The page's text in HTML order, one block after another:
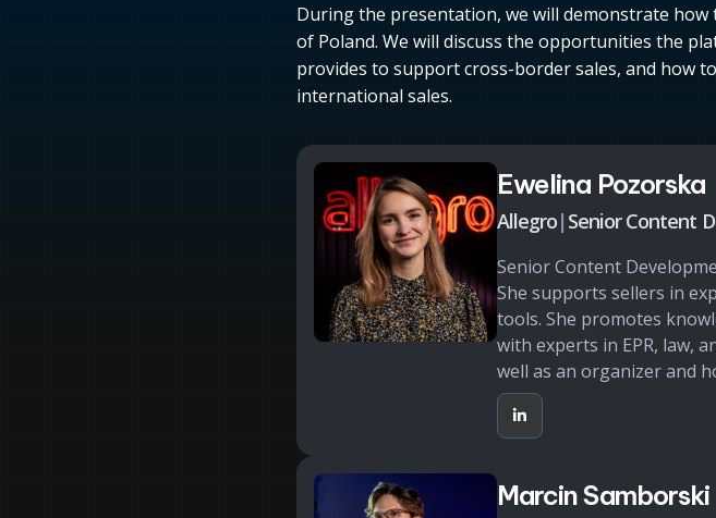
During the presentation, we will demonstrate
of Poland. We will discuss the opportunities the
provides to support cross-border sales, and how
international sales.
Ewelina Pozorska
Allegro| Senior Content
Senior Content
She supports sellers in
tools. She promotes
with experts in EPR, law,
well as an organizer and
Marcin Samborski